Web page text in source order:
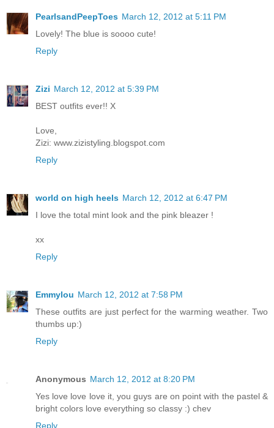
PearlsandPeepToes March 12, 2012 at 5:11 PM
Lovely! The blue is soooo cute!
Reply
Zizi March 12, 2012 at 5:39 PM
BEST outfits ever!! X
Love,
Zizi: www.zizistyling.blogspot.com
Reply
world on high heels March 12, 2012 at 6:47 PM
I love the total mint look and the pink bleazer !
xx
Reply
Emmylou March 12, 2012 at 7:58 PM
These outfits are just perfect for the warming weather. Two
thumbs up:)
Reply
Anonymous March 12, 2012 at 8:20 PM
Yes love love love it, you guys are on point with the pastel &
bright colors love everything so classy :) chev
Reply